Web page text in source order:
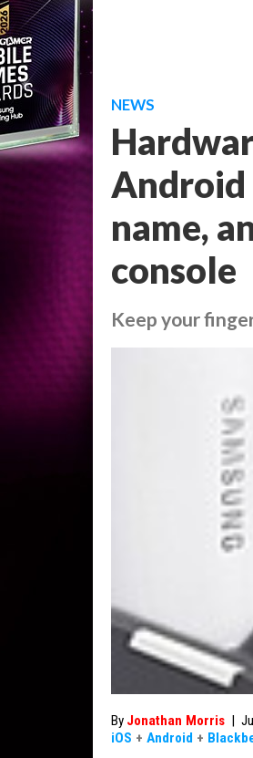
NEWS
Android
name,
console
Keep your
By Jonathan Morris |
iOS + Android +